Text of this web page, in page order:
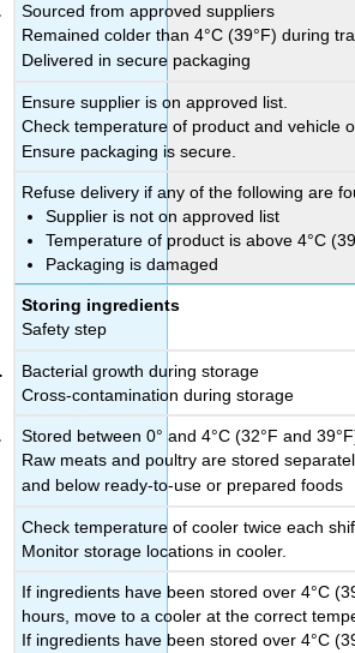
Sourced from approved suppliers
Remained colder than 4°C (39°F) during
Delivered in secure packaging
Ensure supplier is on approved list.
Check temperature of product and vehicle
Ensure packaging is secure.
Refuse delivery if any of the following are
Supplier is not on approved list
Temperature of product is above 4°C
Packaging is damaged
Storing ingredients
Safety step
Bacterial growth during storage
Cross-contamination during storage
Stored between 0° and 4°C (32°F and
Raw meats and poultry are stored
and below ready-to-use or prepared foods
Check temperature of cooler twice each
Monitor storage locations in cooler.
If ingredients have been stored over 4°C
hours, move to a cooler at the correct
If ingredients have been stored over 4°C